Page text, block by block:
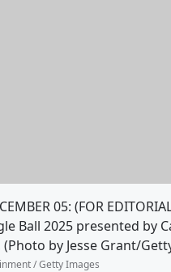
05: (FOR
Ball 2025 presented
by Jesse Grant/
/ Getty Images